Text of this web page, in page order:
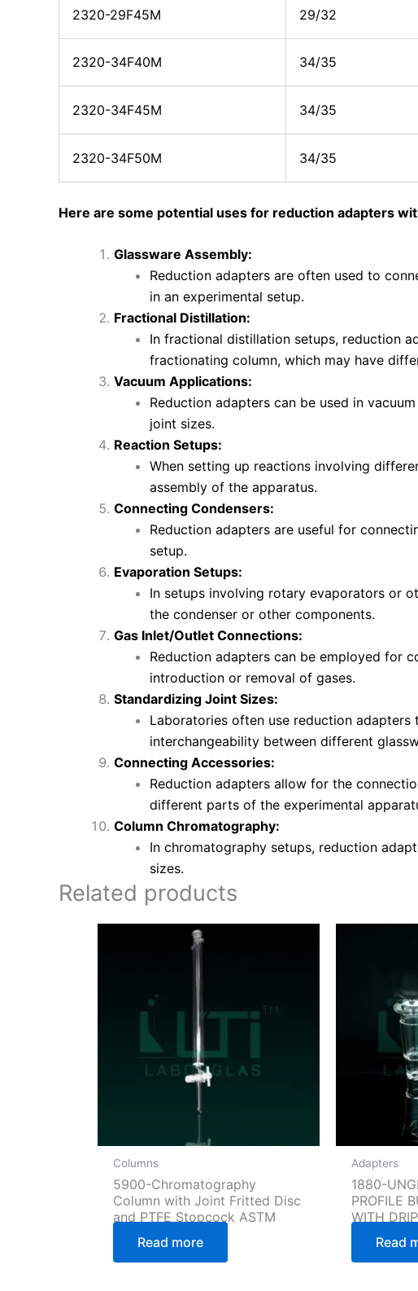
2320-29F45M 29/32
2320-34F40M 34/35
2320-34F45M 34/35
2320-34F50M 34/35
Here are some potential uses for reduction adapters
Glassware Assembly:
Reduction adapters are often used to
in an experimental setup.
Fractional Distillation:
In fractional distillation setups, reduction
fractionating column, which may have
Vacuum Applications:
Reduction adapters can be used in
joint sizes.
Reaction Setups:
When setting up reactions involving
assembly of the apparatus.
Connecting Condensers:
Reduction adapters are useful for
setup.
Evaporation Setups:
In setups involving rotary evaporators or
the condenser or other components.
Gas Inlet/Outlet Connections:
Reduction adapters can be employed for
introduction or removal of gases.
Standardizing Joint Sizes:
Laboratories often use reduction
interchangeability between different
Connecting Accessories:
Reduction adapters allow for the
different parts of the experimental
Column Chromatography:
In chromatography setups, reduction
sizes.
Related products
Columns
5900-Chromatography
Column with Joint Fritted Disc
and PTFE Stopcock ASTM
Read more
Adapters
1880-
PROFILE
WITH DRIP
Read